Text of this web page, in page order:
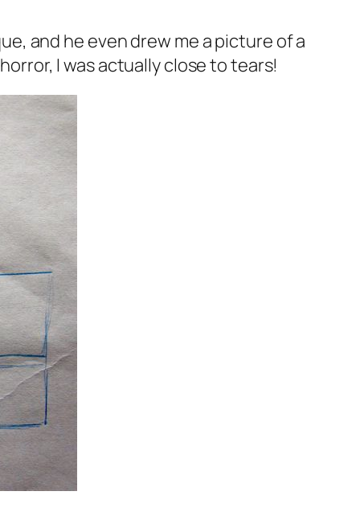
and he even drew me a picture of a
I was actually close to tears!